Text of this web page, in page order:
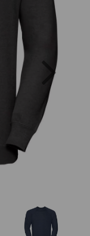
Next